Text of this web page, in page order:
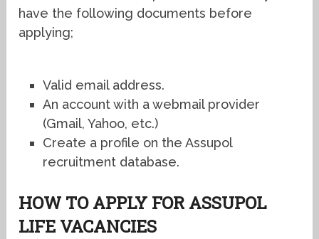
have the following documents before
applying;
Valid email address.
An account with a webmail provider
(Gmail, Yahoo, etc.)
Create a profile on the Assupol
recruitment database.
HOW TO APPLY FOR ASSUPOL
LIFE VACANCIES